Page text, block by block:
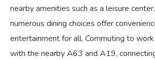
nearby amenities such as a leisure
numerous dining choices offer
entertainment for all. Commuting to
with the nearby A63 and A19,